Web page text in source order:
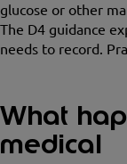
glucose or other
The D4 guidance
needs to record.
What
medical